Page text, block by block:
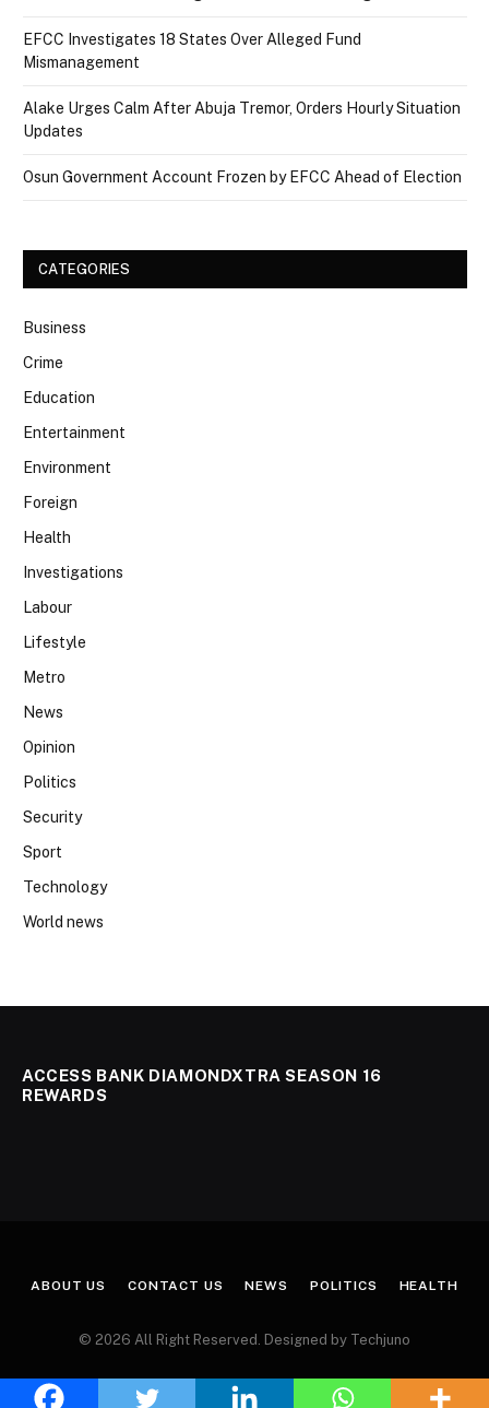
EFCC Investigates 18 States Over Alleged Fund
Mismanagement
Alake Urges Calm After Abuja Tremor, Orders Hourly Situation
Updates
Osun Government Account Frozen by EFCC Ahead of Election
CATEGORIES
Business
Crime
Education
Entertainment
Environment
Foreign
Health
Investigations
Labour
Lifestyle
Metro
News
Opinion
Politics
Security
Sport
Technology
World news
ACCESS BANK DIAMONDXTRA SEASON 16
REWARDS
ABOUT US CONTACT US NEWS POLITICS HEALTH
© 2026 All Right Reserved. Designed by Techjuno